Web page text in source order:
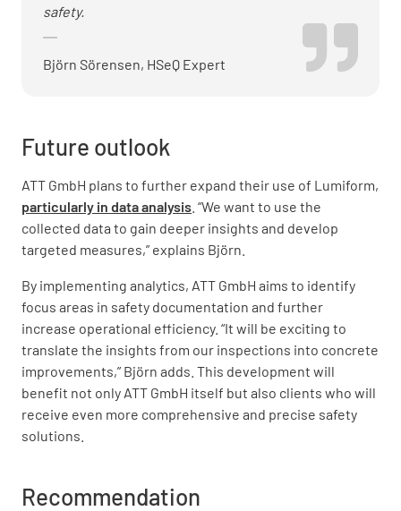
safety.
Björn Sörensen, HSeQ Expert
Future outlook
ATT GmbH plans to further expand their use of Lumiform,
particularly in data analysis . “We want to use the
collected data to gain deeper insights and develop
targeted measures,” explains Björn.
By implementing analytics, ATT GmbH aims to identify
focus areas in safety documentation and further
increase operational efficiency. “It will be exciting to
translate the insights from our inspections into concrete
improvements,” Björn adds. This development will
benefit not only ATT GmbH itself but also clients who will
receive even more comprehensive and precise safety
solutions.
Recommendation